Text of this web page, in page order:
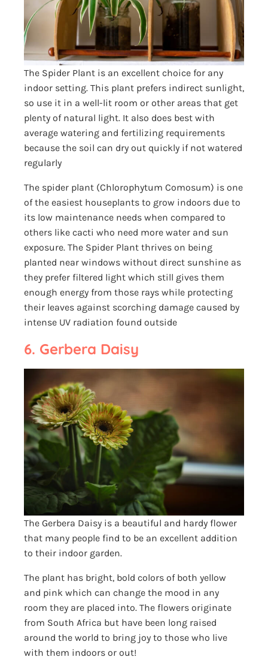
The Spider Plant is an excellent choice for any
indoor setting. This plant prefers indirect sunlight,
so use it in a well-lit room or other areas that get
plenty of natural light. It also does best with
average watering and fertilizing requirements
because the soil can dry out quickly if not watered
regularly
The spider plant (Chlorophytum Comosum) is one
of the easiest houseplants to grow indoors due to
its low maintenance needs when compared to
others like cacti who need more water and sun
exposure. The Spider Plant thrives on being
planted near windows without direct sunshine as
they prefer filtered light which still gives them
enough energy from those rays while protecting
their leaves against scorching damage caused by
intense UV radiation found outside
6. Gerbera Daisy
The Gerbera Daisy is a beautiful and hardy flower
that many people find to be an excellent addition
to their indoor garden.
The plant has bright, bold colors of both yellow
and pink which can change the mood in any
room they are placed into. The flowers originate
from South Africa but have been long raised
around the world to bring joy to those who live
with them indoors or out!